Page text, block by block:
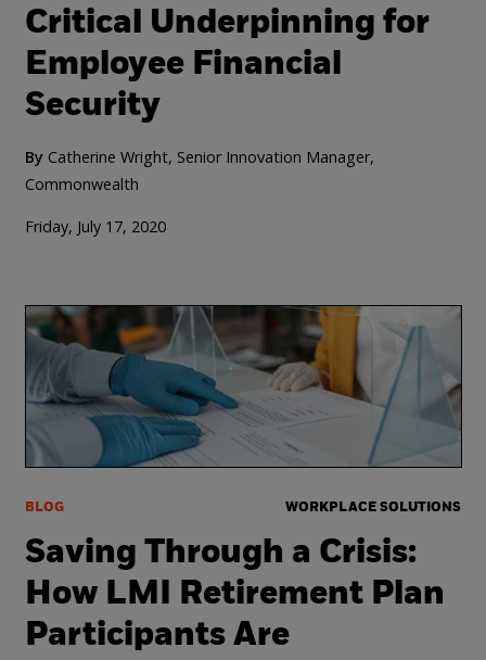
Critical Underpinning for
Employee Financial
Security
By Catherine Wright, Senior Innovation Manager,
Commonwealth
Friday, July 17, 2020
BLOG WORKPLACE SOLUTIONS
Saving Through a Crisis:
How LMI Retirement Plan
Participants Are